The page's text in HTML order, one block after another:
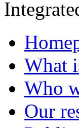
What
Who
Our